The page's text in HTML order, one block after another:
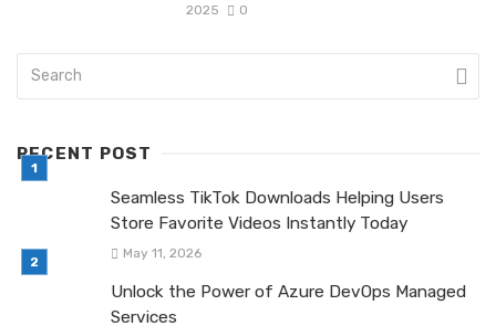
2025
0
RECENT POST
Seamless TikTok Downloads Helping Users
Store Favorite Videos Instantly Today
May 11, 2026
Unlock the Power of Azure DevOps Managed
Services